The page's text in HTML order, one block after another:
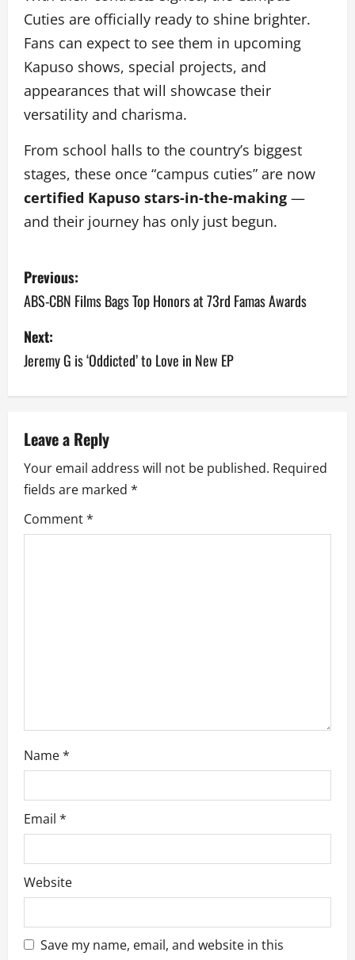
Cuties are officially ready to shine brighter.
Fans can expect to see them in upcoming
Kapuso shows, special projects, and
appearances that will showcase their
versatility and charisma.
From school halls to the country’s biggest
stages, these once “campus cuties” are now
certified Kapuso stars-in-the-making —
and their journey has only just begun.
P
o
s
t
n
a
v
i
g
Previous:
ABS-CBN Films Bags Top Honors at 73rd Famas Awards
Next:
Jeremy G is ‘Oddicted’ to Love in New EP
Leave a Reply
Your email address will not be published. Required
fields are marked *
Comment*
Name*
Email *
Website
Save my name, email, and website in this